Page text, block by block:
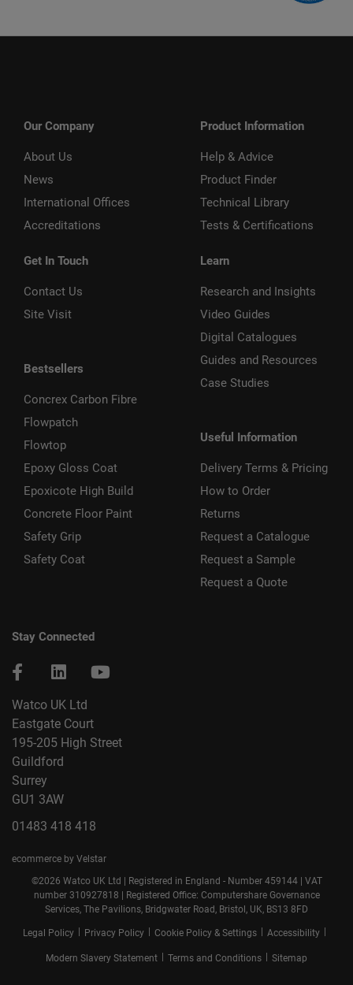
Our Company
About Us
News
International Offices
Accreditations
Get In Touch
Contact Us
Site Visit
Bestsellers
Concrex Carbon Fibre
Flowpatch
Flowtop
Epoxy Gloss Coat
Epoxicote High Build
Concrete Floor Paint
Safety Grip
Safety Coat
Product Information
Help & Advice
Product Finder
Technical Library
Tests & Certifications
Learn
Research and Insights
Video Guides
Digital Catalogues
Guides and Resources
Case Studies
Useful Information
Delivery Terms & Pricing
How to Order
Returns
Request a Catalogue
Request a Sample
Request a Quote
Stay Connected
Watco UK Ltd
Eastgate Court
195-205 High Street
Guildford
Surrey
GU1 3AW
01483 418 418
ecommerce by Velstar
©2026 Watco UK Ltd | Registered in England - Number 459144 | VAT
number 310927818 | Registered Office: Computershare Governance
Services, The Pavilions, Bridgwater Road, Bristol, UK, BS13 8FD
Legal Policy | Privacy Policy | Cookie Policy & Settings | Accessibility |
Modern Slavery Statement | Terms and Conditions | Sitemap